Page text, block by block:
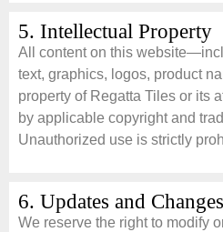
5. Intellectual Property
All content on this
text, graphics, logos, product
property of Regatta Tiles or its
by applicable copyright and
Unauthorized use is strictly
6. Updates and Changes
We reserve the right to modify